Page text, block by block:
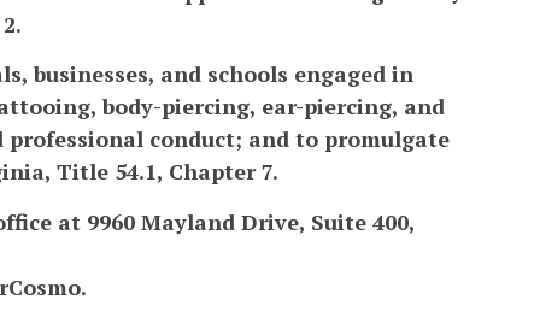
businesses, and schools engaged in
body-piercing, ear-piercing, and
conduct; and to promulgate
Title 54.1, Chapter 7.
at 9960 Mayland Drive, Suite 400,